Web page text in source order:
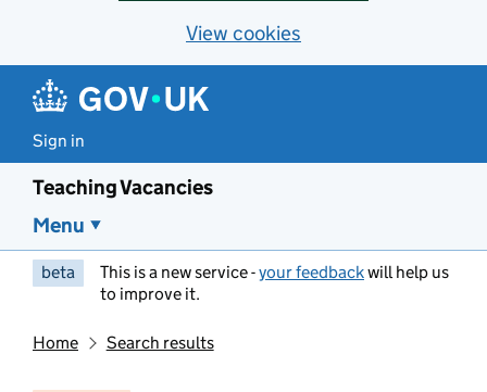
View cookies
Sign in
Teaching Vacancies
Menu
beta This is a new service -your feedbackwill help us
to improve it.
Home Search results